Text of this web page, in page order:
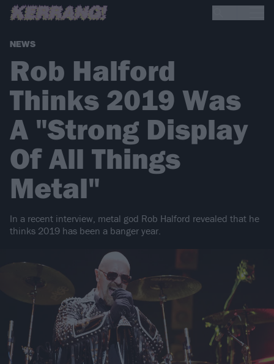
NEWS
Rob Halford
Thinks 2019 Was
A "Strong Display
Of All Things
Metal"
In a recent interview, metal god Rob Halford revealed that he
thinks 2019 has been a banger year.